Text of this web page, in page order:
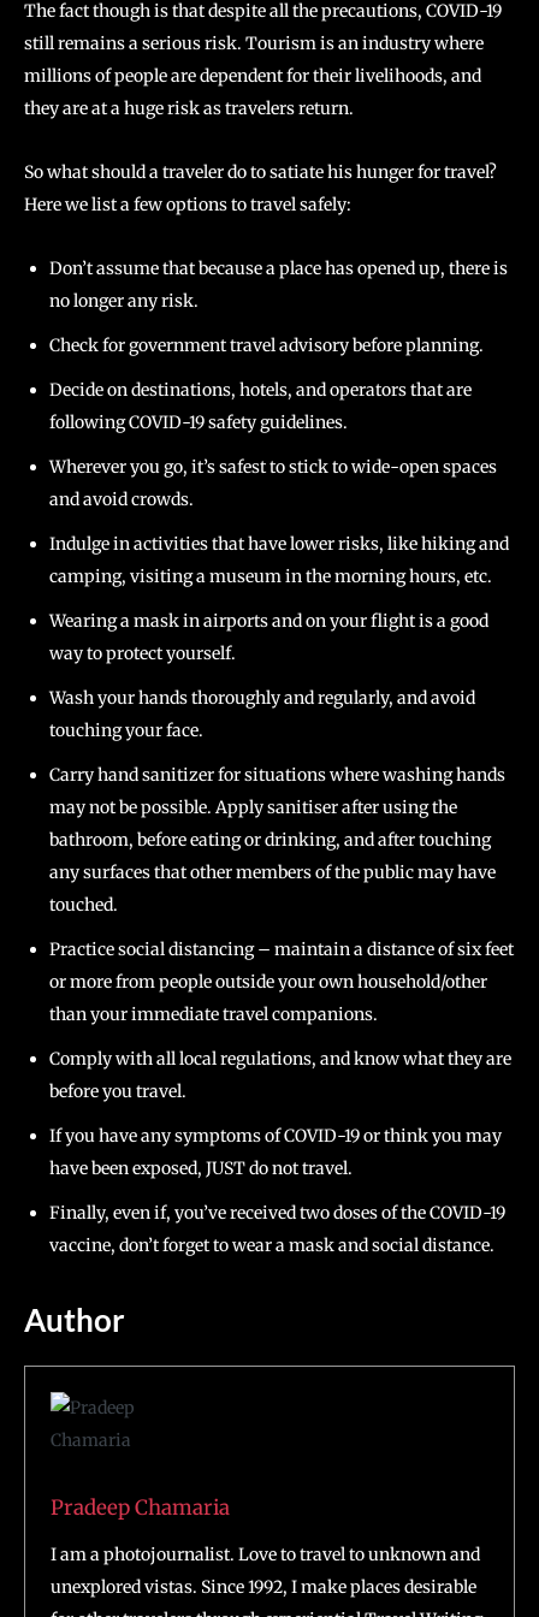
The fact though is that despite all the precautions, COVID-19
still remains a serious risk. Tourism is an industry where
millions of people are dependent for their livelihoods, and
they are at a huge risk as travelers return.
So what should a traveler do to satiate his hunger for travel?
Here we list a few options to travel safely:
Don’t assume that because a place has opened up, there is
no longer any risk.
Check for government travel advisory before planning.
Decide on destinations, hotels, and operators that are
following COVID-19 safety guidelines.
Wherever you go, it’s safest to stick to wide-open spaces
and avoid crowds.
Indulge in activities that have lower risks, like hiking and
camping, visiting a museum in the morning hours, etc.
Wearing a mask in airports and on your flight is a good
way to protect yourself.
Wash your hands thoroughly and regularly, and avoid
touching your face.
Carry hand sanitizer for situations where washing hands
may not be possible. Apply sanitiser after using the
bathroom, before eating or drinking, and after touching
any surfaces that other members of the public may have
touched.
Practice social distancing – maintain a distance of six feet
or more from people outside your own household/other
than your immediate travel companions.
Comply with all local regulations, and know what they are
before you travel.
If you have any symptoms of COVID-19 or think you may
have been exposed, JUST do not travel.
Finally, even if, you’ve received two doses of the COVID-19
vaccine, don’t forget to wear a mask and social distance.
Author
Pradeep Chamaria
I am a photojournalist. Love to travel to unknown and
unexplored vistas. Since 1992, I make places desirable